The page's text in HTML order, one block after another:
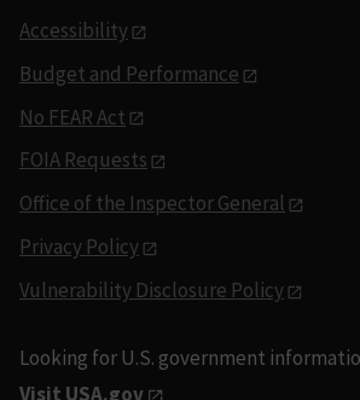
Accessibility
Budget and Performance
No FEAR Act
FOIA Requests
Office of the Inspector General
Privacy Policy
Vulnerability Disclosure Policy
Looking for U.S. government
Visit USA.gov